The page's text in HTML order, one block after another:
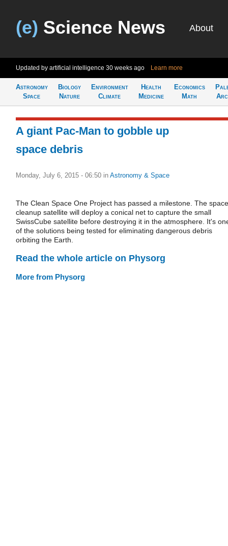
(e) Science News About
Updated by artificial intelligence 30 weeks ago Learn more
Astronomy
Space
Biology
Nature
Environment
Climate
Health
Medicine
Economics
Math
A giant Pac-Man to gobble up
space debris
Monday, July 6, 2015 - 06:50 in Astronomy & Space
The Clean Space One Project has passed a milestone. The space
cleanup satellite will deploy a conical net to capture the small
SwissCube satellite before destroying it in the atmosphere. It's
of the solutions being tested for eliminating dangerous debris
orbiting the Earth.
Read the whole article on Physorg
More from Physorg